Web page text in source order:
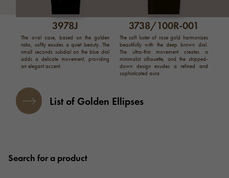
3978J
The oval case, based on the golden
ratio, softly exudes a quiet beauty. The
small seconds subdial on the blue dial
adds a delicate movement, providing
an elegant accent.
3738/100R-001
The soft luster of rose gold harmonizes
beautifully with the deep brown dial.
The ultra-thin movement creates a
minimalist silhouette, and the stripped-
down design exudes a refined and
sophisticated aura.
List of Golden Ellipses
Search for a product